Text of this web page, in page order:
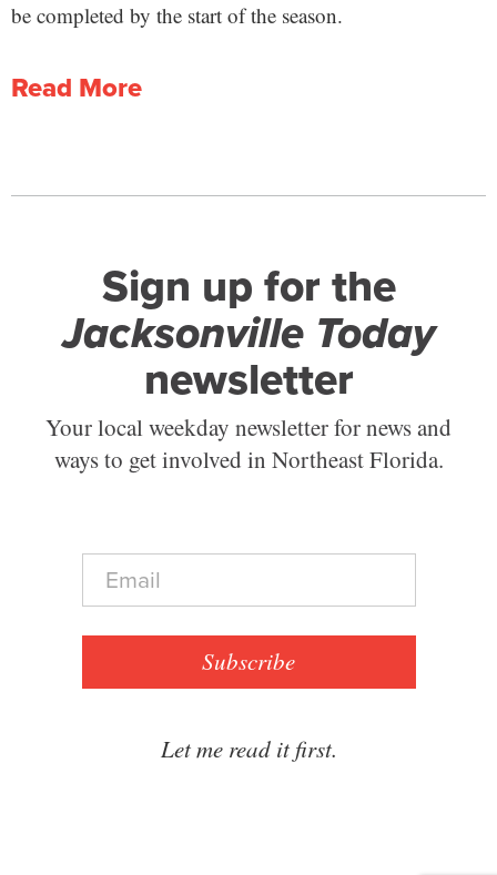
be completed by the start of the season.
Read More
Sign up for the
Jacksonville Today
newsletter
Your local weekday newsletter for news and
ways to get involved in Northeast Florida.
E
a
Subscribe
Let me read it first.